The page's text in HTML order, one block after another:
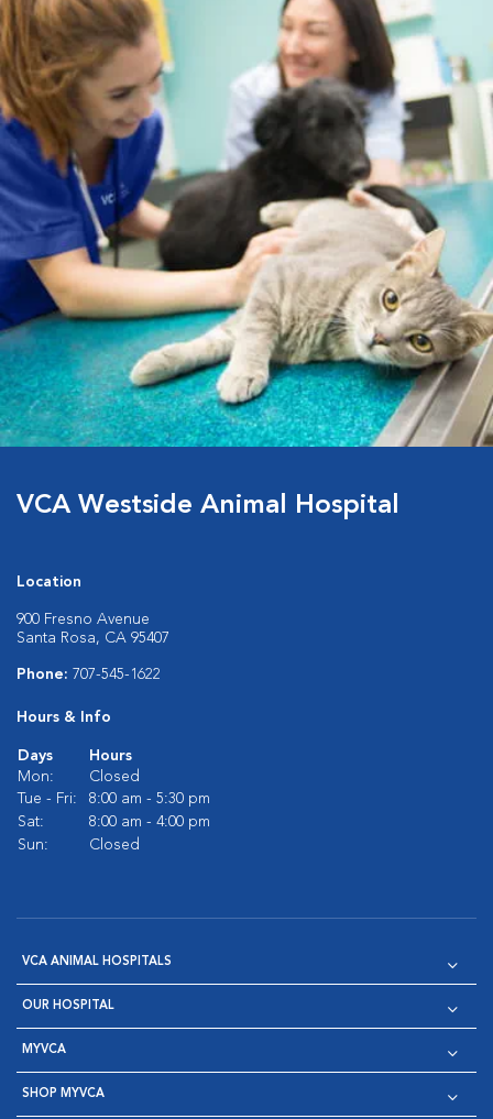
VCA Westside Animal Hospital
Location
900 Fresno Avenue
Santa Rosa, CA 95407
Phone: 707-545-1622
Hours & Info
Days
Hours
Mon:
Closed
Tue - Fri:
8:00 am - 5:30 pm
Sat:
8:00 am - 4:00 pm
Sun:
Closed
VCA ANIMAL HOSPITALS
OUR HOSPITAL
MYVCA
SHOP MYVCA